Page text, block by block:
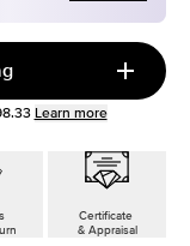
Learn more
Certificate
& Appraisal